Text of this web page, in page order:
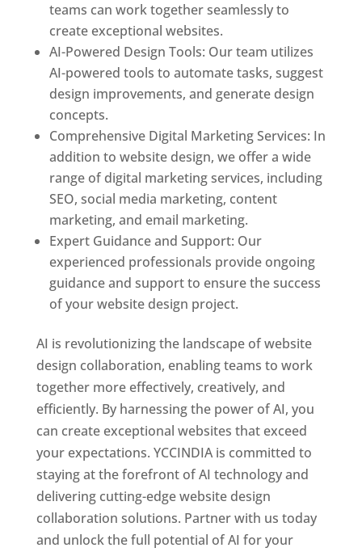
teams can work together seamlessly to
create exceptional websites.
AI-Powered Design Tools: Our team utilizes
AI-powered tools to automate tasks, suggest
design improvements, and generate design
concepts.
Comprehensive Digital Marketing Services: In
addition to website design, we offer a wide
range of digital marketing services, including
SEO, social media marketing, content
marketing, and email marketing.
Expert Guidance and Support: Our
experienced professionals provide ongoing
guidance and support to ensure the success
of your website design project.
AI is revolutionizing the landscape of website
design collaboration, enabling teams to work
together more effectively, creatively, and
efficiently. By harnessing the power of AI, you
can create exceptional websites that exceed
your expectations. YCCINDIA is committed to
staying at the forefront of AI technology and
delivering cutting-edge website design
collaboration solutions. Partner with us today
and unlock the full potential of AI for your